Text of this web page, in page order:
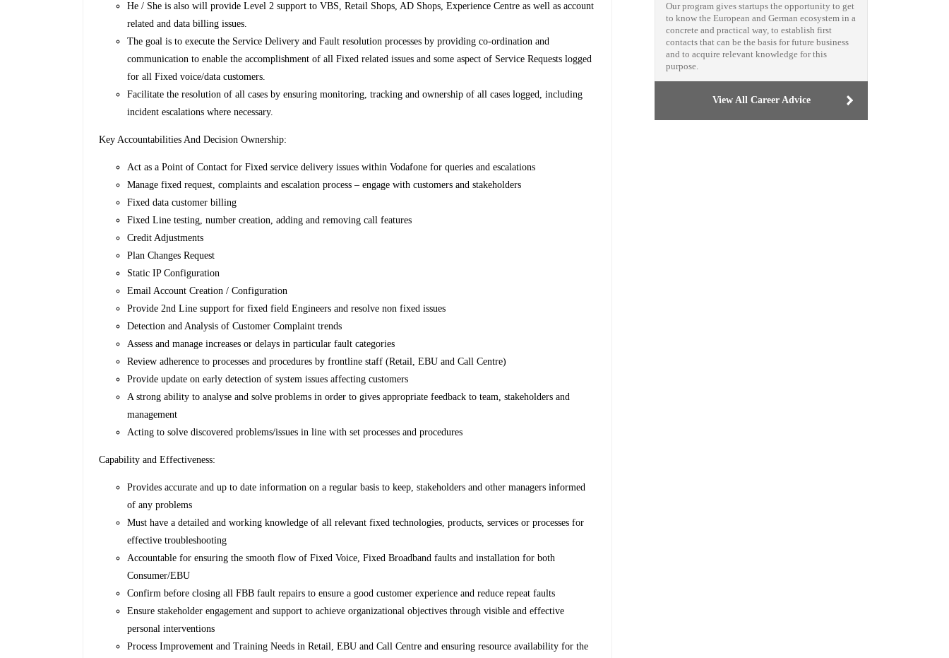
He / She is also will provide Level 2 support to VBS, Retail Shops, AD Shops, Experience Centre as well as account
related and data billing issues.
The goal is to execute the Service Delivery and Fault resolution processes by providing co-ordination and
communication to enable the accomplishment of all Fixed related issues and some aspect of Service Requests logged
for all Fixed voice/data customers.
Facilitate the resolution of all cases by ensuring monitoring, tracking and ownership of all cases logged, including
incident escalations where necessary.
Key Accountabilities And Decision Ownership:
Act as a Point of Contact for Fixed service delivery issues within Vodafone for queries and escalations
Manage fixed request, complaints and escalation process – engage with customers and stakeholders
Fixed data customer billing
Fixed Line testing, number creation, adding and removing call features
Credit Adjustments
Plan Changes Request
Static IP Configuration
Email Account Creation / Configuration
Provide 2nd Line support for fixed field Engineers and resolve non fixed issues
Detection and Analysis of Customer Complaint trends
Assess and manage increases or delays in particular fault categories
Review adherence to processes and procedures by frontline staff (Retail, EBU and Call Centre)
Provide update on early detection of system issues affecting customers
A strong ability to analyse and solve problems in order to gives appropriate feedback to team, stakeholders and
management
Acting to solve discovered problems/issues in line with set processes and procedures
Capability and Effectiveness:
Provides accurate and up to date information on a regular basis to keep, stakeholders and other managers informed
of any problems
Must have a detailed and working knowledge of all relevant fixed technologies, products, services or processes for
effective troubleshooting
Accountable for ensuring the smooth flow of Fixed Voice, Fixed Broadband faults and installation for both
Consumer/EBU
Confirm before closing all FBB fault repairs to ensure a good customer experience and reduce repeat faults
Ensure stakeholder engagement and support to achieve organizational objectives through visible and effective
personal interventions
Process Improvement and Training Needs in Retail, EBU and Call Centre and ensuring resource availability for the
Our program gives startups the opportunity to get
to know the European and German ecosystem in a
concrete and practical way, to establish first
contacts that can be the basis for future business
and to acquire relevant knowledge for this
purpose.
View All Career Advice